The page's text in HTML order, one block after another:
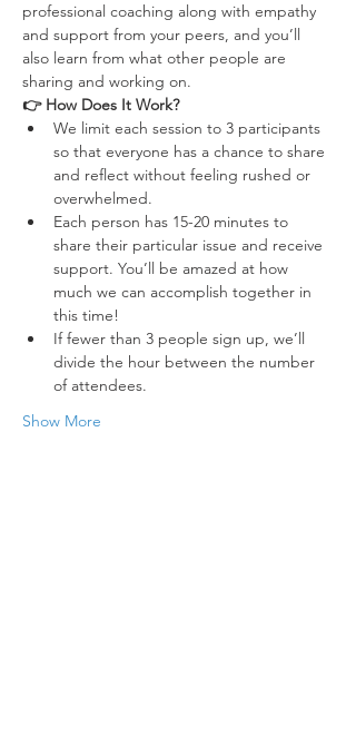
professional coaching along with empathy
and support from your peers, and you’ll
also learn from what other people are
sharing and working on.
👉 How Does It Work?
We limit each session to 3 participants
so that everyone has a chance to share
and reflect without feeling rushed or
overwhelmed.
Each person has 15-20 minutes to
share their particular issue and receive
support. You’ll be amazed at how
much we can accomplish together in
this time!
If fewer than 3 people sign up, we’ll
divide the hour between the number
of attendees.
Show More